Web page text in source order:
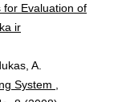
for Evaluation of
ir
A.
System